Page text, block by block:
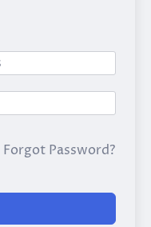
Forgot Password?